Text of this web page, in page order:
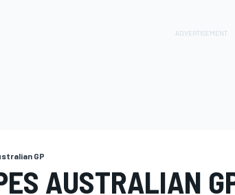
GP
AUSTRALIAN